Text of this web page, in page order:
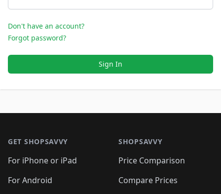
Don't have an account?
Forgot password?
Sign In
GET SHOPSAVVY
For iPhone or iPad
For Android
SHOPSAVVY
Price Comparison
Compare Prices